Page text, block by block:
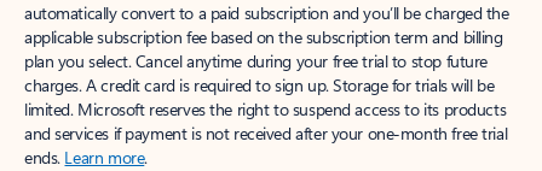
automatically convert to a paid subscription and you’ll be charged the
applicable subscription fee based on the subscription term and billing
plan you select. Cancel anytime during your free trial to stop future
charges. A credit card is required to sign up. Storage for trials will be
limited. Microsoft reserves the right to suspend access to its products
and services if payment is not received after your one-month free trial
ends. Learn more.